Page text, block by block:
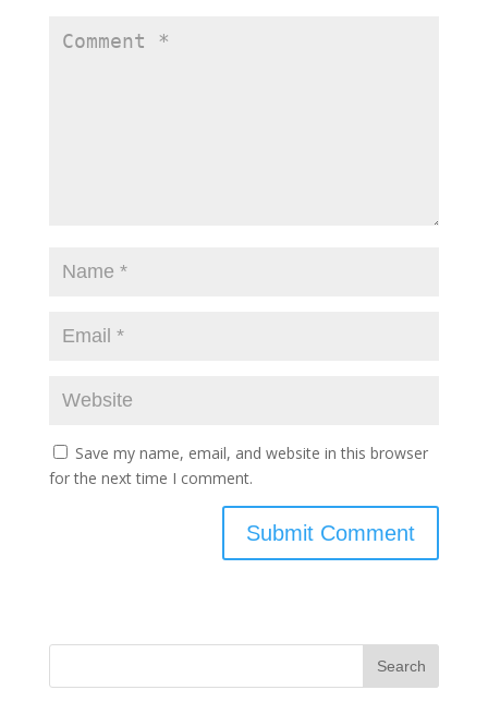
Save my name, email, and website in this browser
for the next time I comment.